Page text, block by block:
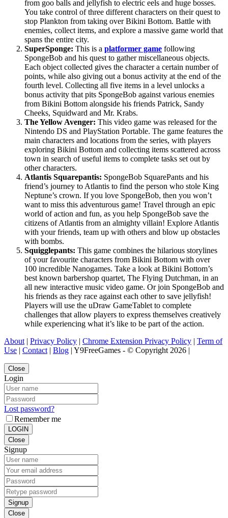
from goo balls and jellyfish to electric eels and huge bosses.
You take control of three different characters on their quest to
stop Plankton from taking over Bikini Bottom. Battle with
enemies, collect items, and explore a massive game world that
spans the entire city.
SuperSponge: This is a platformer game following
SpongeBob and his quest to gather miscellaneous objects.
Each object collected gives the character a certain number of
points, while also giving out a bonus activity at the end of the
fourth level. Collecting all five items in a level unlocks a
bonus activity that pits SpongeBob against various enemies
from Bikini Bottom alongside his friends Patrick, Sandy
Cheeks, Squidward and Mr. Krabs.
The Yellow Avenger: This video game was released for the
Nintendo DS and PlayStation Portable. The game features the
main characters and locations from the series, with players
exploring Bikini Bottom and collecting items scattered across
town in search of useful items to complete tasks set out by
other characters.
Atlantis Squarepantis: SpongeBob SquarePants and his
friend’s journey to Atlantis to find the person who stole King
Neptune’s crown. If you love SpongeBob, then you won’t
want to miss this adventurous game! Travel through an epic
world of action and fun, as you help SpongeBob save the
citizens of Atlantis from an almighty villain! Explore Atlantis
with your friends, team up with others and blow up obstacles
with bombs.
Squigglepants: This game combines the hilarious storylines
of your favourite characters from Bikini Bottom with over
100 incredible Nanogames. Take a look at Bikini Bottom’s
best known barbershop quartet, The Flying Dutchman, in an
all new interactive music video game. Or join SpongeBob and
his friends as they race against each other to save jellyfish!
Players will use the uDraw GameTablet to complete
challenges that allow players to express themselves creatively
while experiencing what it’s like to be part of the action.
About | Privacy Policy | Chrome Extension Privacy Policy | Term of
Use | Contact | Blog | Y9FreeGames - © Copyright 2026 |
Close
Login
Lost password?
Remember me
LOGIN
Close
Signup
Signup
Close